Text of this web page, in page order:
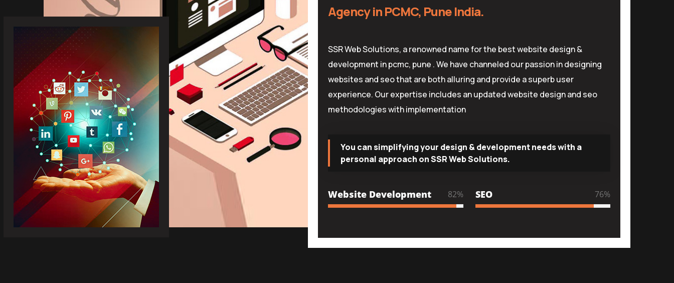
Agency in PCMC, Pune India.
SSR Web Solutions, a renowned name for the best website design &
development in pcmc, pune . We have channeled our passion in designing
websites and seo that are both alluring and provide a superb user
experience. Our expertise includes an updated website design and seo
methodologies with implementation
You can simplifying your design & development needs with a
personal approach on SSR Web Solutions.
Website Development 96% SEO 89%